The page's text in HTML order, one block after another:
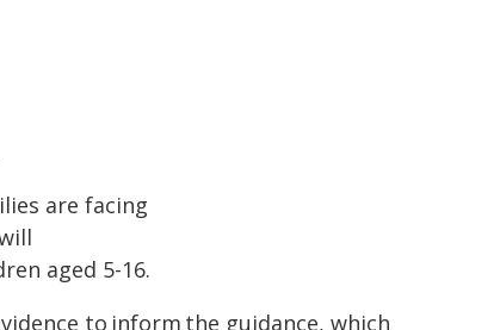
are facing
aged 5-16.
to inform the guidance, which